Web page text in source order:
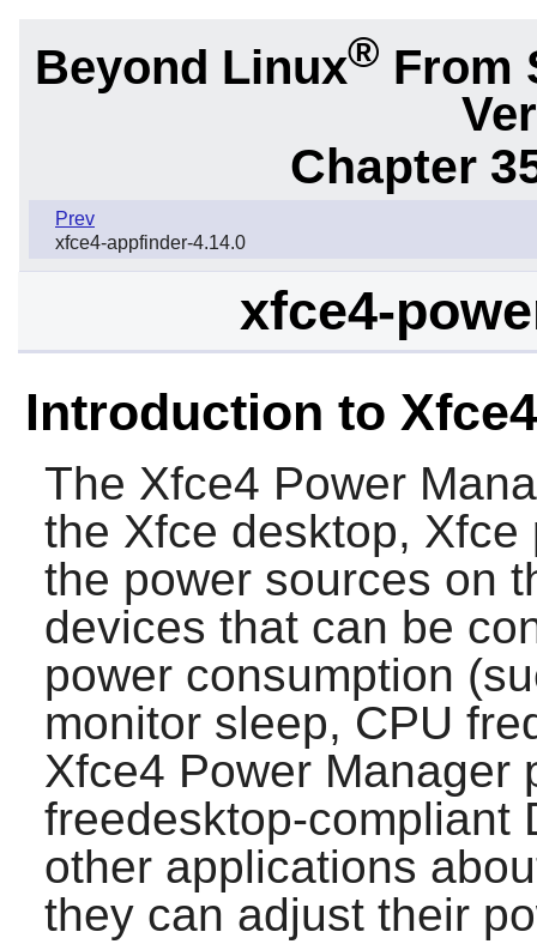
Beyond Linux® From
Chapter
Prev
xfce4-appfinder-4.14.0
xfce4-
Introduction to
The Xfce4 Power
the Xfce desktop, Xfce
the power sources on
devices that can be
power consumption
monitor sleep, CPU
Xfce4 Power Manager
freedesktop-compliant
other applications
they can adjust their